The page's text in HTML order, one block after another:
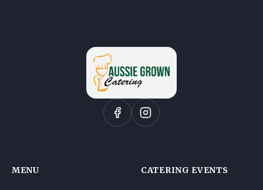
MENU CATERING EVENTS